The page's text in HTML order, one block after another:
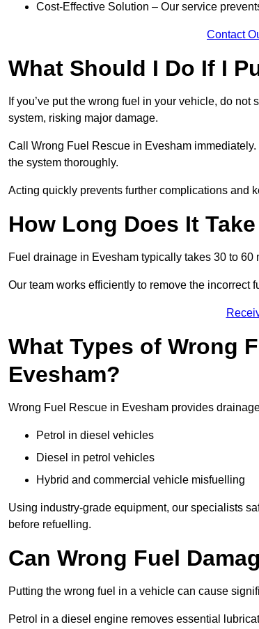
Cost-Effective Solution – Our service
Contact
What Should I Do If I
If you’ve put the wrong fuel in your vehicle, do
system, risking major damage.
Call Wrong Fuel Rescue in Evesham
the system thoroughly.
Acting quickly prevents further complications and
How Long Does It
Fuel drainage in Evesham typically takes 30 to
Our team works efficiently to remove the incorrect
What Types of Wrong
Evesham?
Wrong Fuel Rescue in Evesham provides
Petrol in diesel vehicles
Diesel in petrol vehicles
Hybrid and commercial vehicle misfuelling
Using industry-grade equipment, our specialists
before refuelling.
Can Wrong Fuel
Putting the wrong fuel in a vehicle can cause
Petrol in a diesel engine removes essential